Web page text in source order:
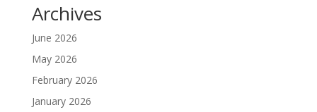
Archives
June 2026
May 2026
February 2026
January 2026